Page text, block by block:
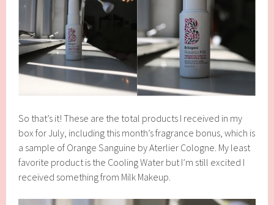
So that’s it! These are the total products I received in my
box for July, including this month’s fragrance bonus, which is
a sample of Orange Sanguine by Aterlier Cologne. My least
favorite product is the Cooling Water but I’m still excited I
received something from Milk Makeup.